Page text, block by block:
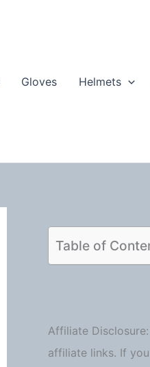
Gloves Helmets
Table of
Affiliate
affiliate links. If